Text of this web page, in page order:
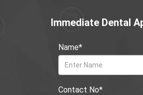
Immediate Dental
Name*
Contact No*